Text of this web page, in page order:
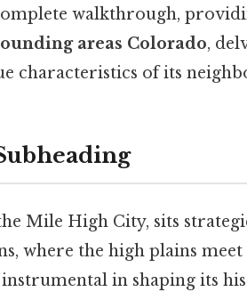
walkthrough,
areas Colorado,
characteristics of its
Mile High City, sits
where the high plains
instrumental in shaping its